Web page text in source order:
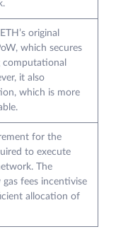
original
which secures
it also
which is more
for the
to execute
The
fees incentivise
allocation of